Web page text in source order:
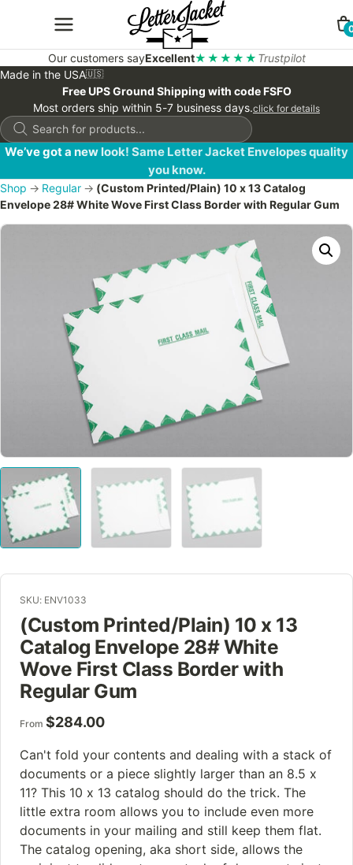
Our customers sayExcellent★★★★★ Trustpilot
Made in the USA🇺🇸
Free UPS Ground Shipping with code FSFO
Most orders ship within 5-7 business days.click for details
Products
search
We’ve got a new look! Same Letter Jacket Envelopes quality
you know.
Shop → Regular → (Custom Printed/Plain) 10 x 13 Catalog
Envelope 28# White Wove First Class Border with Regular Gum
SKU: ENV1033
(Custom Printed/Plain) 10 x 13
Catalog Envelope 28# White
Wove First Class Border with
Regular Gum
From $284.00
Can't fold your contents and dealing with a stack of
documents or a piece slightly larger than an 8.5 x
11? This 10 x 13 catalog should do the trick. The
little extra room allows you to include even more
documents in your mailing and still keep them flat.
The catalog opening, aka short side, allows the